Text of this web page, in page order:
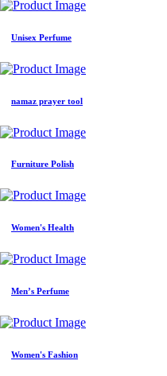
Unisex Perfume
namaz prayer tool
Furniture Polish
Women's Health
Men’s Perfume
Women's Fashion